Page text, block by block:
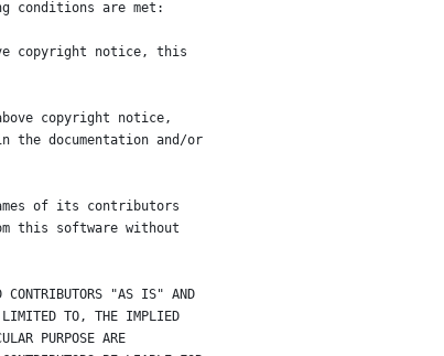
conditions are met:
copyright notice, this
copyright notice,
documentation and/or
of its contributors
this software without
CONTRIBUTORS "AS IS" AND
LIMITED TO, THE IMPLIED
PURPOSE ARE